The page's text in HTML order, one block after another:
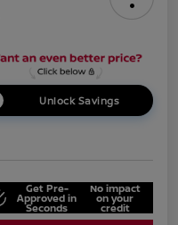
Unlock Savings
Get Pre-
Approved in
Seconds
No impact
on your
credit